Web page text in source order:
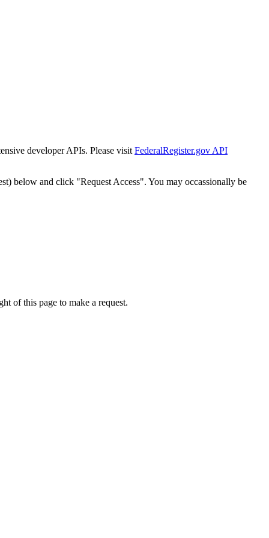
developer APIs. Please visit FederalRegister.gov API
below and click "Request Access". You may occassionally be
of this page to make a request.